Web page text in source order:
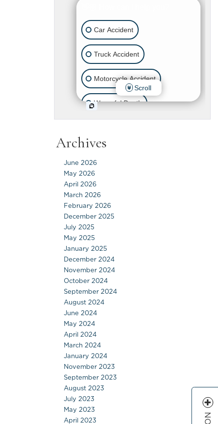
Archives
June 2026
May 2026
April 2026
March 2026
February 2026
December 2025
July 2025
May 2025
January 2025
December 2024
November 2024
October 2024
September 2024
August 2024
June 2024
May 2024
April 2024
March 2024
January 2024
November 2023
September 2023
August 2023
July 2023
May 2023
April 2023